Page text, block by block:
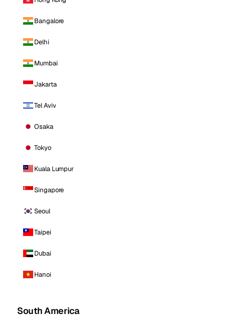
Bangalore
Delhi
Mumbai
Jakarta
Tel Aviv
Osaka
Tokyo
Kuala Lumpur
Singapore
Seoul
Taipei
Dubai
Hanoi
South America